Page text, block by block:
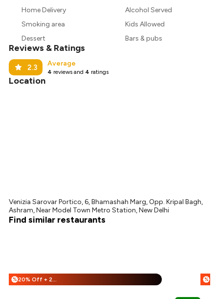
₹938
₹844
Home Delivery
Alcohol Served
Smoking area
Kids Allowed
Dessert
Bars & pubs
Reviews & Ratings
2.3 Average
4 reviews and 4 ratings
Location
Venizia Sarovar Portico, 6, Bhamashah Marg, Opp. Kripal Bagh,
Ashram, Near Model Town Metro Station, New Delhi
Find similar restaurants
% 20% Off + 25% Off %